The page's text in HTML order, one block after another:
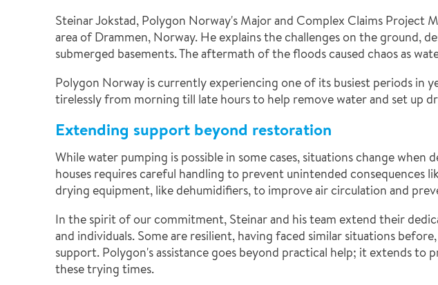
Steinar Jokstad, Polygon Norway's Major and Complex Claims Project
area of Drammen, Norway. He explains the challenges on the ground,
submerged basements. The aftermath of the floods caused chaos as
Polygon Norway is currently experiencing one of its busiest periods in
tirelessly from morning till late hours to help remove water and set up
Extending support beyond restoration
While water pumping is possible in some cases, situations change
houses requires careful handling to prevent unintended consequences
drying equipment, like dehumidifiers, to improve air circulation and
In the spirit of our commitment, Steinar and his team extend their
and individuals. Some are resilient, having faced similar situations
support. Polygon's assistance goes beyond practical help; it extends
these trying times.